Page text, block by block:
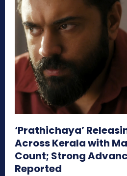
‘Prathichaya’
Across Kerala with
Count; Strong
Reported